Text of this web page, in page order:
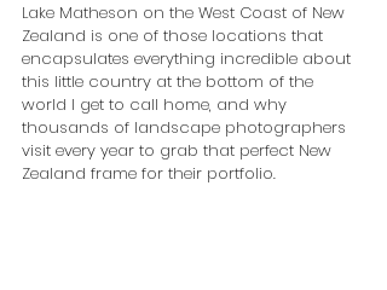
Lake Matheson on the West Coast of New
Zealand is one of those locations that
encapsulates everything incredible about
this little country at the bottom of the
world I get to call home, and why
thousands of landscape photographers
visit every year to grab that perfect New
Zealand frame for their portfolio.